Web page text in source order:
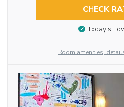
CHECK
Today’s
Room amenities,